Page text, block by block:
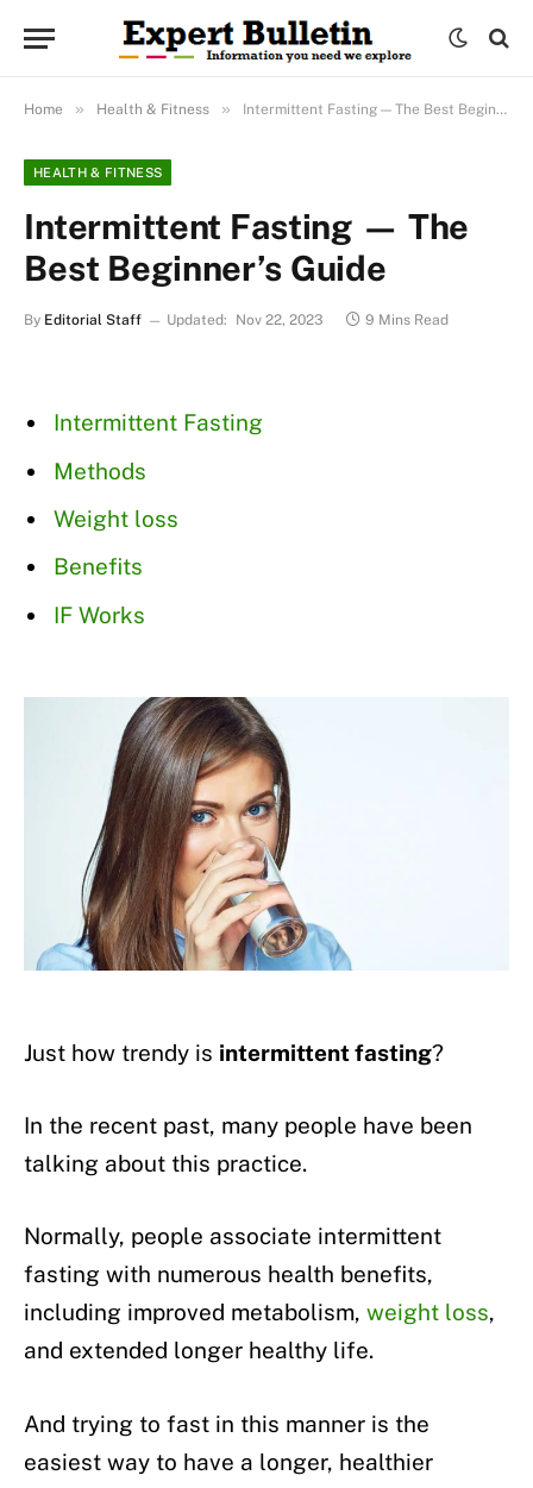
Home » Health & Fitness » Intermittent Fasting — The Best Beginner’s Guide
HEALTH & FITNESS
Intermittent Fasting — The
Best Beginner’s Guide
By Editorial Staff Updated: Nov 22, 2023 9 Mins Read
Intermittent Fasting
Methods
Weight loss
Benefits
IF Works
Just how trendy is intermittent fasting?
In the recent past, many people have been
talking about this practice.
Normally, people associate intermittent
fasting with numerous health benefits,
including improved metabolism, weight loss,
and extended longer healthy life.
And trying to fast in this manner is the
easiest way to have a longer, healthier